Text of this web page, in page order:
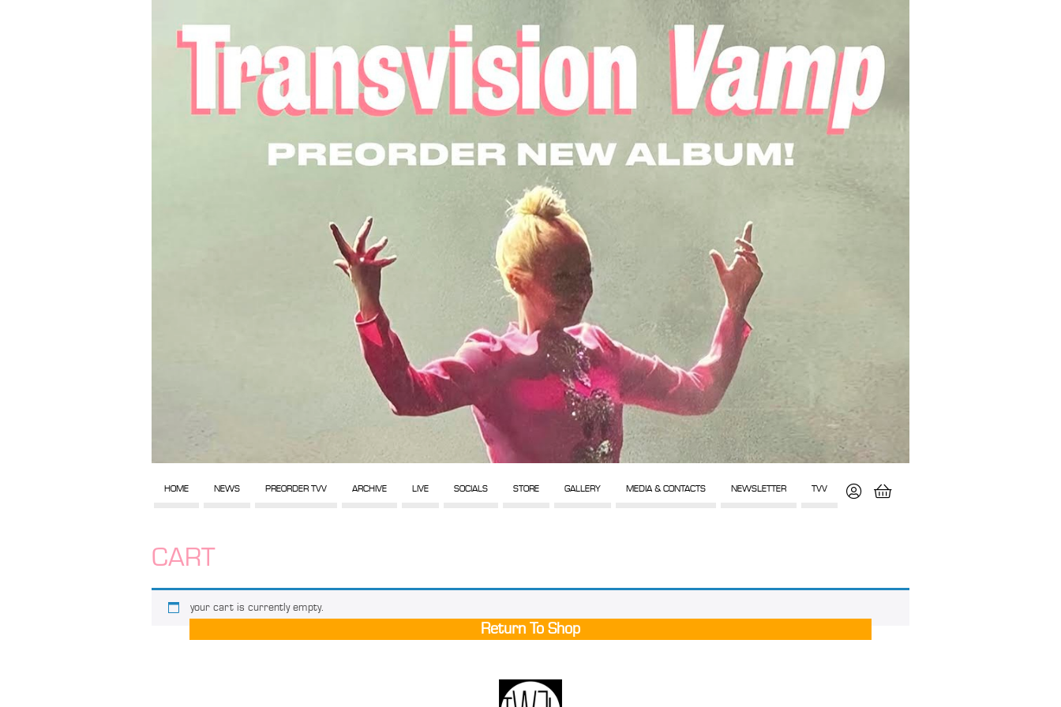
HOME NEWS PREORDER TVV ARCHIVE LIVE SOCIALS STORE GALLERY MEDIA & CONTACTS NEWSLETTER TVV
CART
your cart is currently empty.
Return To Shop